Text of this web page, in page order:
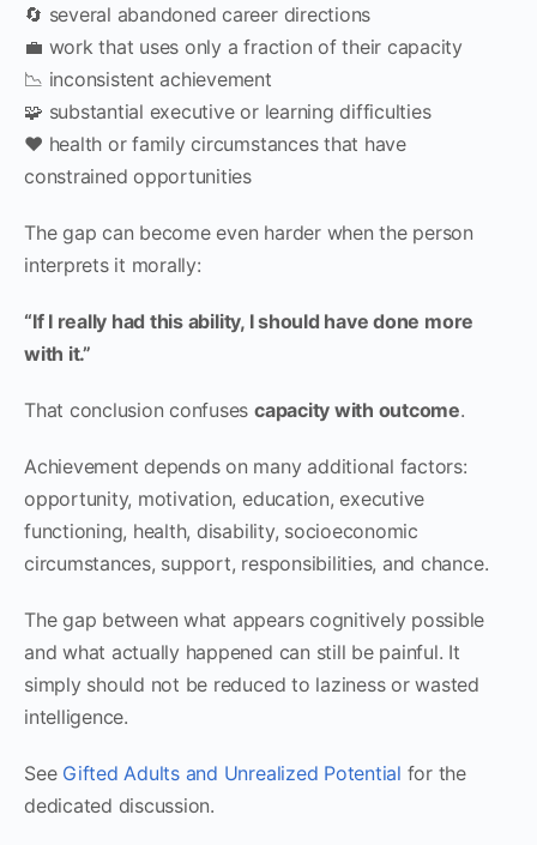
🔄 several abandoned career directions
💼 work that uses only a fraction of their capacity
📉 inconsistent achievement
🧩 substantial executive or learning difficulties
❤️ health or family circumstances that have
constrained opportunities
The gap can become even harder when the person
interprets it morally:
“If I really had this ability, I should have done more
with it.”
That conclusion confuses capacity with outcome.
Achievement depends on many additional factors:
opportunity, motivation, education, executive
functioning, health, disability, socioeconomic
circumstances, support, responsibilities, and chance.
The gap between what appears cognitively possible
and what actually happened can still be painful. It
simply should not be reduced to laziness or wasted
intelligence.
See Gifted Adults and Unrealized Potential for the
dedicated discussion.